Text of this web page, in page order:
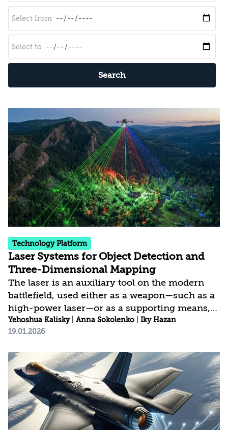
Search
Technology Platform
Laser Systems for Object Detection and
Three-Dimensional Mapping
The laser is an auxiliary tool on the modern
battlefield, used either as a weapon—such as a
high-power laser—or as a supporting means,
such as a target designator or range finder.
One of the most prominent uses of lasers is as
for detecting stationary or moving objects and
for highly accurate area mapping, in a system
known as LiDAR (Light Detection and
Ranging).
Yehoshua Kalisky| Anna Sokolenko
Iky Hazan
19.01.2026